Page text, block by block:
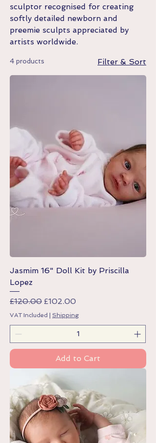
sculptor recognised for creating
softly detailed newborn and
preemie sculpts appreciated by
artists worldwide.
4 products Filter & Sort
Jasmim 16" Doll Kit by Priscilla
Lopez
Regular Price
£120.00 Sale Price
£102.00
VAT Included Shipping
Add to Cart